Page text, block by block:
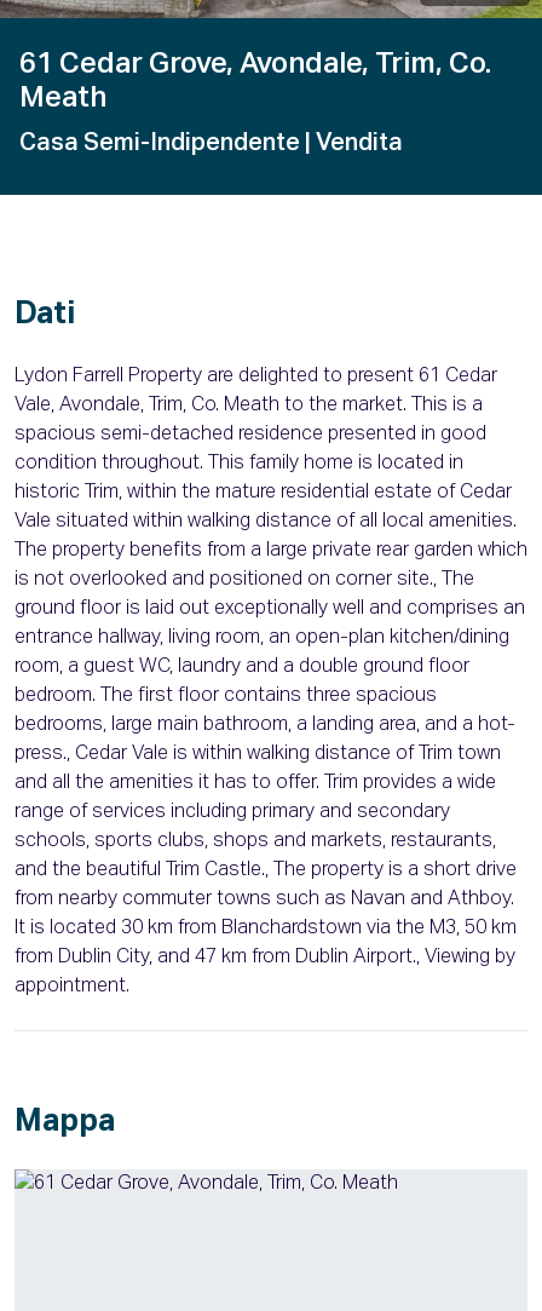
61 Cedar Grove, Avondale, Trim, Co.
Meath
Casa Semi-Indipendente | Vendita
Dati
Lydon Farrell Property are delighted to present 61 Cedar
Vale, Avondale, Trim, Co. Meath to the market. This is a
spacious semi-detached residence presented in good
condition throughout. This family home is located in
historic Trim, within the mature residential estate of Cedar
Vale situated within walking distance of all local amenities.
The property benefits from a large private rear garden which
is not overlooked and positioned on corner site., The
ground floor is laid out exceptionally well and comprises an
entrance hallway, living room, an open-plan kitchen/dining
room, a guest WC, laundry and a double ground floor
bedroom. The first floor contains three spacious
bedrooms, large main bathroom, a landing area, and a hot-
press., Cedar Vale is within walking distance of Trim town
and all the amenities it has to offer. Trim provides a wide
range of services including primary and secondary
schools, sports clubs, shops and markets, restaurants,
and the beautiful Trim Castle., The property is a short drive
from nearby commuter towns such as Navan and Athboy.
It is located 30 km from Blanchardstown via the M3, 50 km
from Dublin City, and 47 km from Dublin Airport., Viewing by
appointment.
Mappa